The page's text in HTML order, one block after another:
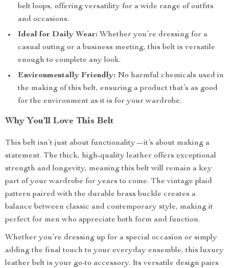
belt loops, offering versatility for a wide range of outfits
and occasions.
Ideal for Daily Wear: Whether you’re dressing for a
casual outing or a business meeting, this belt is versatile
enough to complete any look.
Environmentally Friendly: No harmful chemicals used in
the making of this belt, ensuring a product that’s as good
for the environment as it is for your wardrobe.
Why You’ll Love This Belt
This belt isn’t just about functionality—it’s about making a
statement. The thick, high-quality leather offers exceptional
strength and longevity, meaning this belt will remain a key
part of your wardrobe for years to come. The vintage plaid
pattern paired with the durable brass buckle creates a
balance between classic and contemporary style, making it
perfect for men who appreciate both form and function.
Whether you’re dressing up for a special occasion or simply
adding the final touch to your everyday ensemble, this luxury
leather belt is your go-to accessory. Its versatile design pairs